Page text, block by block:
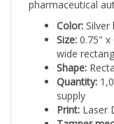
Color:Silver
Size:0.75" x
wide
Shape:
Quantity:
supply
Print:Laser
Tamper